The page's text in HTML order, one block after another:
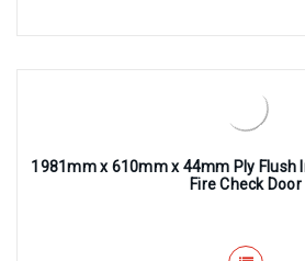
1981mm x 610mm x 44mm Ply Flush
Fire Check Door